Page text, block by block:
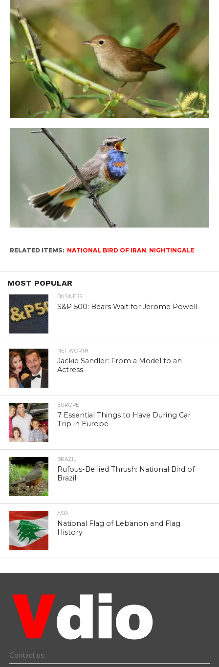
RELATED ITEMS: NATIONAL BIRD OF IRAN NIGHTINGALE
MOST POPULAR
BUSINESS
S&P 500: Bears Wait for Jerome Powell
NET WORTH
Jackie Sandler: From a Model to an
Actress
EUROPE
7 Essential Things to Have During Car
Trip in Europe
BRAZIL
Rufous-Bellied Thrush: National Bird of
Brazil
ASIA
National Flag of Lebanon and Flag
History
Contact us: